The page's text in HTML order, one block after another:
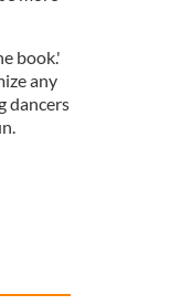
book.'
any
dancers